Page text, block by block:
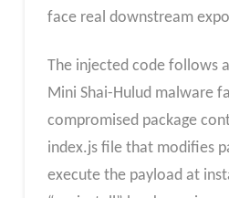
face real downstream
The injected code follows
Mini Shai-Hulud malware
compromised package
index.js file that modifies
execute the payload at